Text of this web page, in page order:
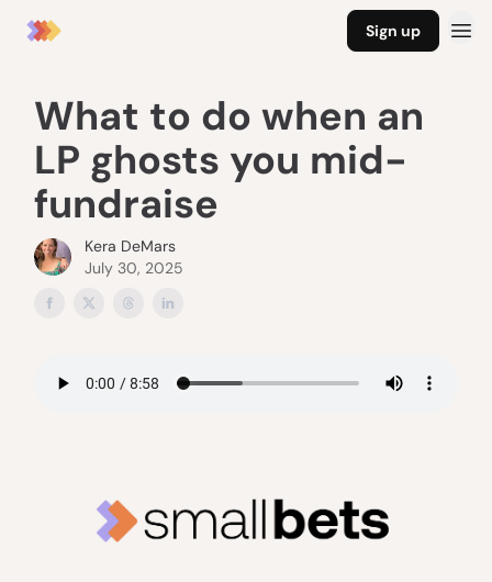
Sign up
What to do when an
LP ghosts you mid-
fundraise
Kera DeMars
July 30, 2025